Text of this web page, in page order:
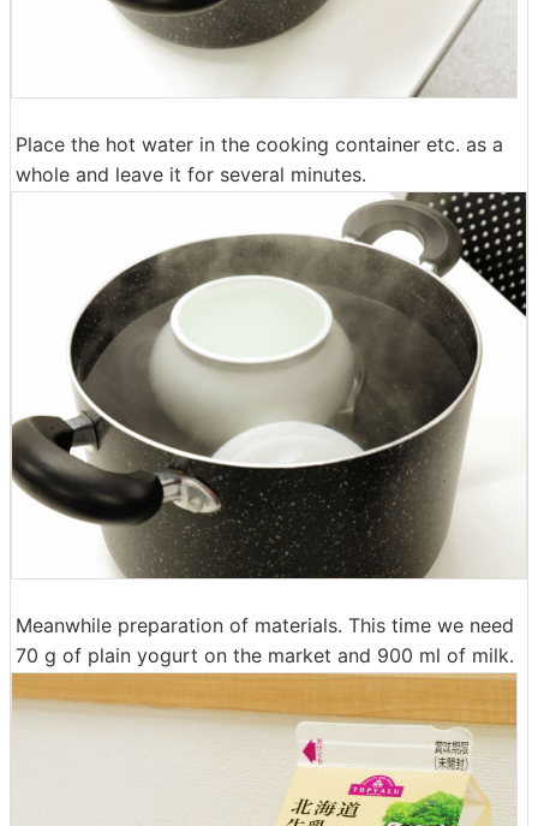
Place the hot water in the cooking container etc. as a
whole and leave it for several minutes.
Meanwhile preparation of materials. This time we need
70 g of plain yogurt on the market and 900 ml of milk.